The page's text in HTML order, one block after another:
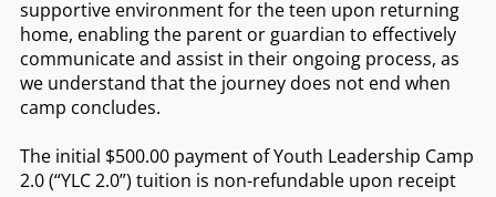
supportive environment for the teen upon returning
home, enabling the parent or guardian to effectively
communicate and assist in their ongoing process, as
we understand that the journey does not end when
camp concludes.
The initial $500.00 payment of Youth Leadership Camp
2.0 (“YLC 2.0”) tuition is non-refundable upon receipt